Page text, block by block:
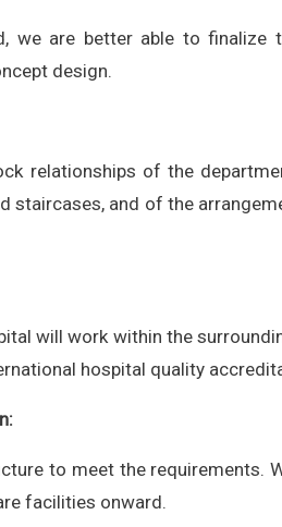
we are better able to finalize
design.
relationships of the
staircases, and of the
will work within the
hospital quality
to meet the requirements.
facilities onward.